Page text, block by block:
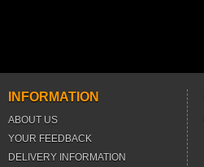
INFORMATION
ABOUT US
YOUR FEEDBACK
DELIVERY INFORMATION